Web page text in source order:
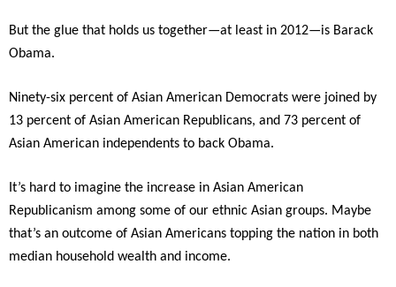
But the glue that holds us together—at least in 2012—is Barack
Obama.
Ninety-six percent of Asian American Democrats were joined by
13 percent of Asian American Republicans, and 73 percent of
Asian American independents to back Obama.
It’s hard to imagine the increase in Asian American
Republicanism among some of our ethnic Asian groups. Maybe
that’s an outcome of Asian Americans topping the nation in both
median household wealth and income.